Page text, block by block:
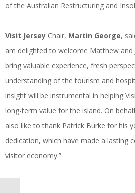
of the Australian Restructuring and
Visit Jersey Chair, Martin George,
am delighted to welcome Matthew
bring valuable experience, fresh
understanding of the tourism and
insight will be instrumental in helping
long-term value for the island. On
also like to thank Patrick Burke for his
dedication, which have made a lasting
visitor economy.”